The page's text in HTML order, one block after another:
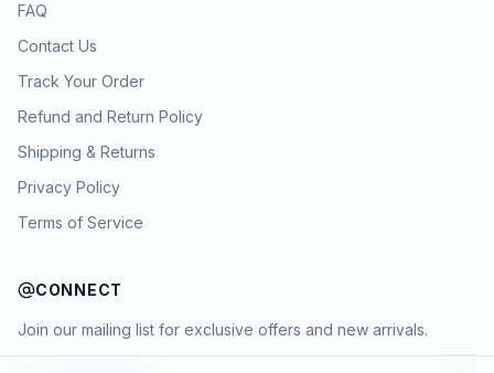
FAQ
Contact Us
Track Your Order
Refund and Return Policy
Shipping & Returns
Privacy Policy
Terms of Service
CONNECT
Join our mailing list for exclusive offers and new arrivals.